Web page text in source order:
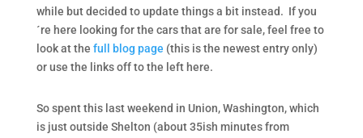
while but decided to update things a bit instead. If you
´re here looking for the cars that are for sale, feel free to
look at the full blog page (this is the newest entry only)
or use the links off to the left here.
So spent this last weekend in Union, Washington, which
is just outside Shelton (about 35ish minutes from